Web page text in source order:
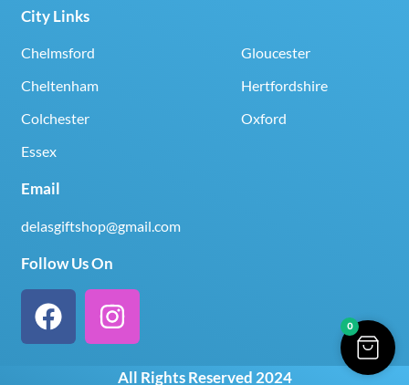
City Links
Chelmsford
Cheltenham
Colchester
Essex
Gloucester
Hertfordshire
Oxford
Email
delasgiftshop@gmail.com
Follow Us On
All Rights Reserved 2024
0